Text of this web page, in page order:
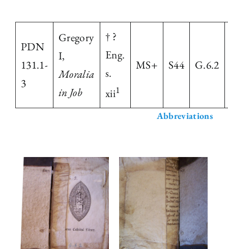
News
PDN
131.1-
3
Gregory
I,
Moralia
in Job
† ?
Eng.
s.
xii1
MS+ S44 G.6.2
Abbreviations